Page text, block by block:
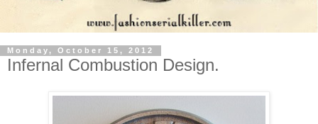
Monday, October 15, 2012
Infernal Combustion Design.